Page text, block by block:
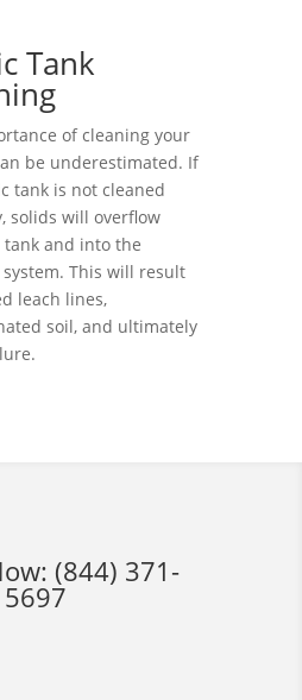
Tank
of cleaning your
be underestimated. If
tank is not cleaned
solids will overflow
and into the
This will result
leach lines,
soil, and ultimately
(844) 371-
5697